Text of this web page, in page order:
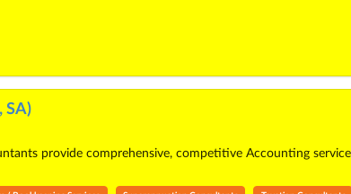
SA)
provide comprehensive, competitive Accounting